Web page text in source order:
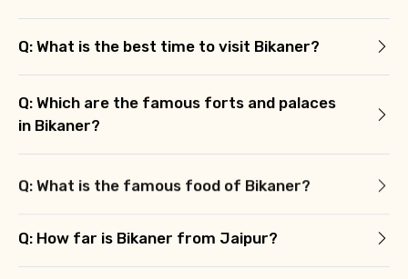
Q: What is the best time to visit Bikaner?
Q: Which are the famous forts and palaces
in Bikaner?
Q: What is the famous food of Bikaner?
Q: How far is Bikaner from Jaipur?